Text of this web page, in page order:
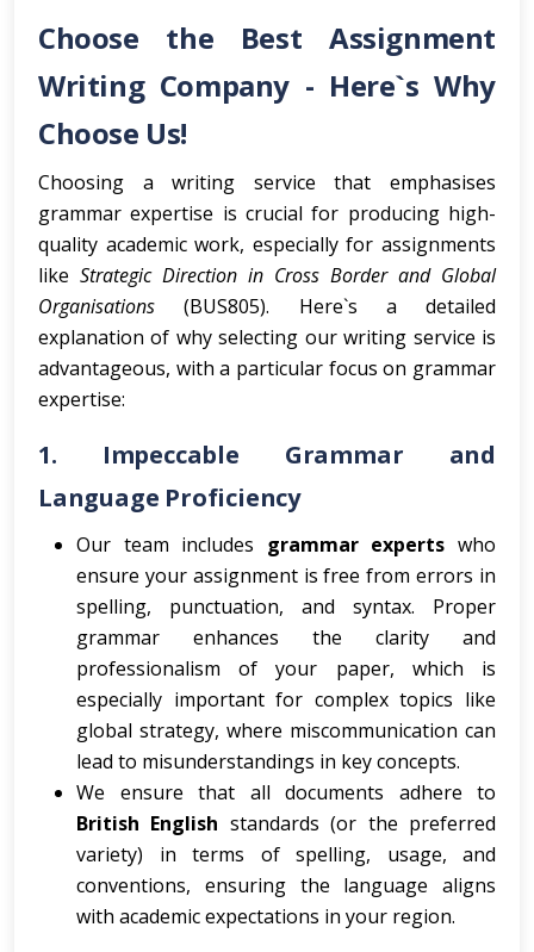
Choose the Best Assignment
Writing Company - Here`s Why
Choose Us!
Choosing a writing service that emphasises
grammar expertise is crucial for producing high-
quality academic work, especially for assignments
like Strategic Direction in Cross Border and Global
Organisations (BUS805). Here`s a detailed
explanation of why selecting our writing service is
advantageous, with a particular focus on grammar
expertise:
1. Impeccable Grammar and
Language Proficiency
Our team includes grammar experts who
ensure your assignment is free from errors in
spelling, punctuation, and syntax. Proper
grammar enhances the clarity and
professionalism of your paper, which is
especially important for complex topics like
global strategy, where miscommunication can
lead to misunderstandings in key concepts.
We ensure that all documents adhere to
British English standards (or the preferred
variety) in terms of spelling, usage, and
conventions, ensuring the language aligns
with academic expectations in your region.